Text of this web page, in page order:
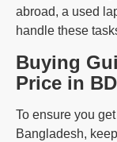
abroad, a used
handle these
Buying
Price in BD
To ensure you
Bangladesh,